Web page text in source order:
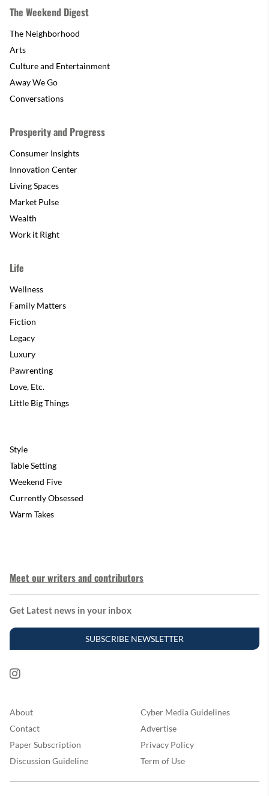
The Weekend Digest
The Neighborhood
Arts
Culture and Entertainment
Away We Go
Conversations
Prosperity and Progress
Consumer Insights
Innovation Center
Living Spaces
Market Pulse
Wealth
Work it Right
Life
Wellness
Family Matters
Fiction
Legacy
Luxury
Pawrenting
Love, Etc.
Little Big Things
Style
Table Setting
Weekend Five
Currently Obsessed
Warm Takes
Meet our writers and contributors
Get Latest news in your inbox
SUBSCRIBE NEWSLETTER
About
Cyber Media Guidelines
Contact
Advertise
Paper Subscription
Privacy Policy
Discussion Guideline
Term of Use